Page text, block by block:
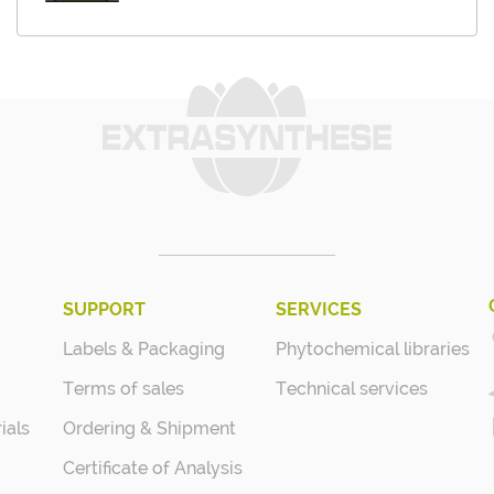
SUPPORT
Labels & Packaging
Terms of sales
Ordering & Shipment
Certificate of Analysis
SERVICES
Phytochemical libraries
Technical services